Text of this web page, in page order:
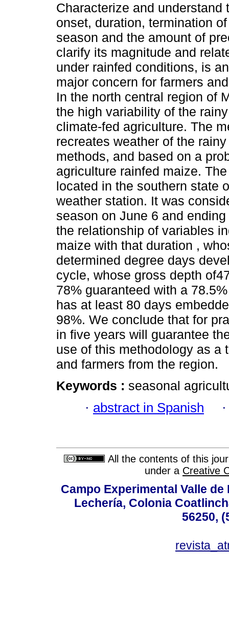
Characterize and understand
onset, duration, termination
season and the amount of
clarify its magnitude and
under rainfed conditions, is
major concern for farmers
In the north central region of
the high variability of the
climate-fed agriculture. The
recreates weather of the
methods, and based on a
agriculture rainfed maize.
located in the southern state
weather station. It was
season on June 6 and
the relationship of variables
maize with that duration ,
determined degree days
cycle, whose gross depth
78% guaranteed with a
has at least 80 days
98%. We conclude that for
in five years will guarantee
use of this methodology as a
and farmers from the region.
Keywords : seasonal
· abstract in Spanish
All the contents of this
under a Creative
Campo Experimental Valle
Lechería, Colonia
56250,